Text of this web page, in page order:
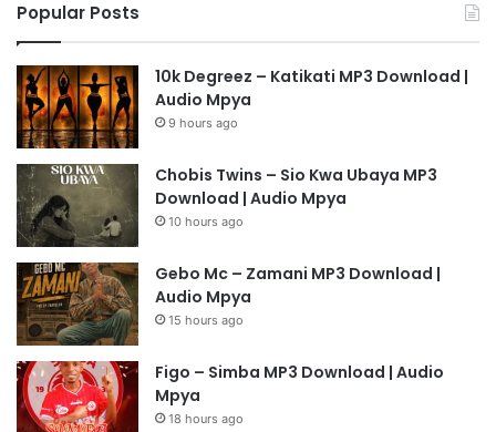
Popular Posts
10k Degreez – Katikati MP3 Download |
Audio Mpya
9 hours ago
Chobis Twins – Sio Kwa Ubaya MP3
Download | Audio Mpya
10 hours ago
Gebo Mc – Zamani MP3 Download |
Audio Mpya
15 hours ago
Figo – Simba MP3 Download | Audio
Mpya
18 hours ago